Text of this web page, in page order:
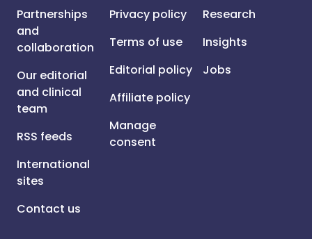
Partnerships
and
collaboration
Our editorial
and clinical
team
RSS feeds
International
sites
Contact us
Privacy policy
Terms of use
Editorial policy
Affiliate policy
Manage
consent
Research
Insights
Jobs